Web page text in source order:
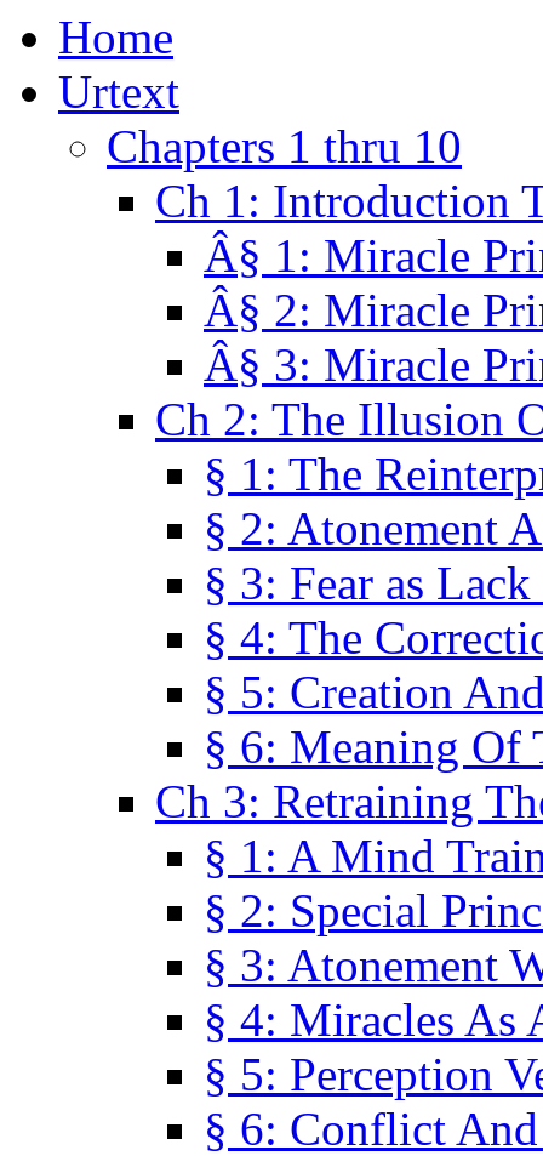
Home
Urtext
Chapters 1 thru 10
Ch 1: Introduction
Â§ 1: Miracle
Â§ 2: Miracle
Â§ 3: Miracle
Ch 2: The Illusion
§ 1: The
§ 2: Atonement
§ 3: Fear as
§ 4: The
§ 5: Creation
§ 6: Meaning Of
Ch 3: Retraining
§ 1: A Mind
§ 2: Special
§ 3: Atonement
§ 4: Miracles As
§ 5: Perception
§ 6: Conflict